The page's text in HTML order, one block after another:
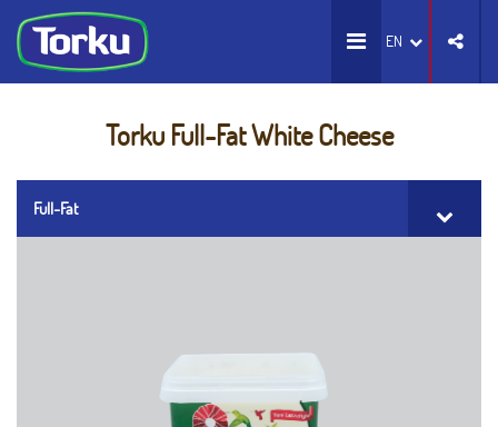
EN
Torku Full-Fat White Cheese
Full-Fat